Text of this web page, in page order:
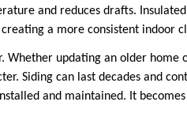
and reduces drafts.
a more consistent indoor
Whether updating an older home
Siding can last decades and
and maintained. It